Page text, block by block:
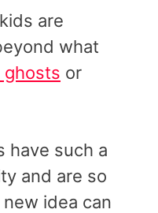
are
what
ghosts or
have such a
and are so
idea can